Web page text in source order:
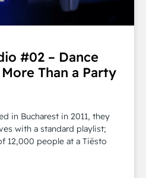
#02 – Dance
Than a Party
in Bucharest in 2011, they
with a standard playlist;
12,000 people at a Tiësto